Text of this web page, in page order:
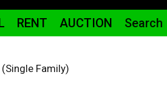
RENT AUCTION Search
Family)